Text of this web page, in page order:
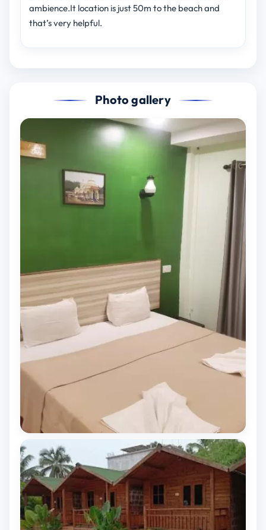
ambience.It location is just 50m to the beach and
that’s very helpful.
Photo gallery